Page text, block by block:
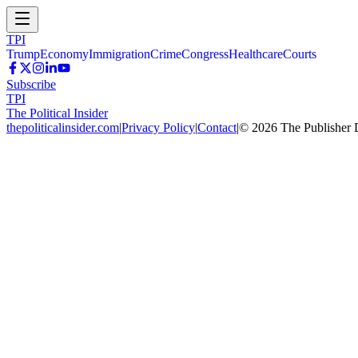
TPI
TrumpEconomyImmigrationCrimeCongressHealthcareCourts
Subscribe
TPI
The Political Insider
thepoliticalinsider.com|Privacy Policy|Contact|© 2026 The Publisher